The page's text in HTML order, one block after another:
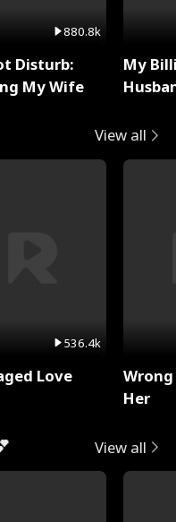
880.8k
Disturb:
My Wife
My
View all
536.4k
Love
Her
View all